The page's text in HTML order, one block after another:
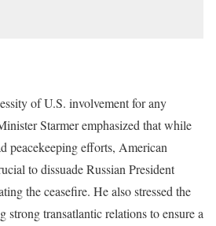
of U.S. involvement for any
Starmer emphasized that while
peacekeeping efforts, American
to dissuade Russian President
the ceasefire. He also stressed the
strong transatlantic relations to ensure a